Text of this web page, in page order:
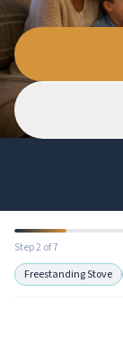
Step 2 of 7
Freestanding Stove